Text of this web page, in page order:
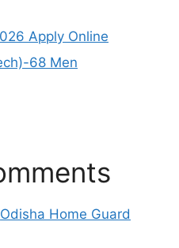
Apply Online
68 Men
Odisha Home Guard